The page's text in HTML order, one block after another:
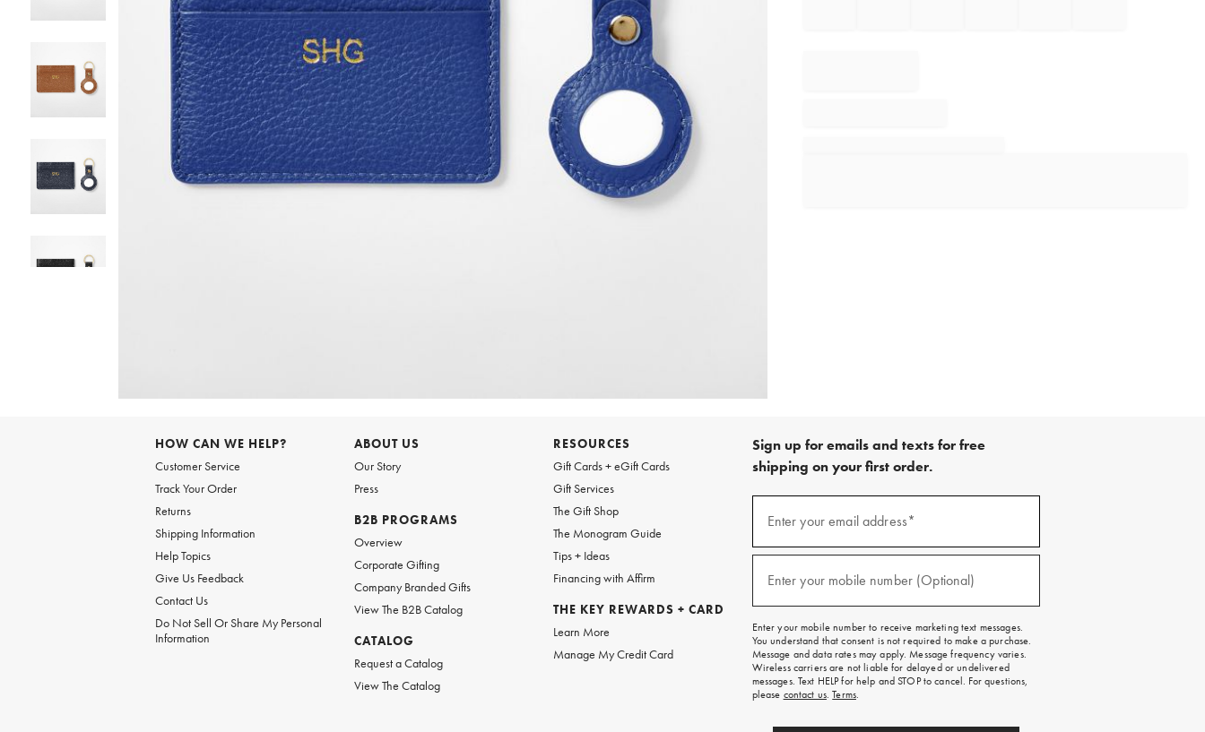
Item
HOW CAN WE HELP?
Customer Service
Track Your Order
Returns
Shipping Information
Help Topics
Give Us Feedback
Contact Us
Do Not Sell Or Share My Personal
Information
ABOUT US
Our Story
Press
B2B PROGRAMS
Overview
Corporate Gifting
Company Branded Gifts
View The B2B Catalog
CATALOG
Request a Catalog
View The Catalog
RESOURCES
Gift Cards + eGift Cards
Gift Services
The Gift Shop
The Monogram Guide
Tips + Ideas
Financing with Affirm
THE KEY REWARDS + CARD
Learn More
Manage My Credit Card
Sign up for emails and texts for free
shipping on your first order.
emails
free
on
your
first
order.
Enter your email address*
(required)
Enter your mobile number (Optional)
(required)
Enter your mobile number to receive marketing text messages.
You understand that consent is not required to make a purchase.
Message and data rates may apply. Message frequency varies.
Wireless carriers are not liable for delayed or undelivered
messages. Text HELP for help and STOP to cancel. For questions,
please contact us.Terms.